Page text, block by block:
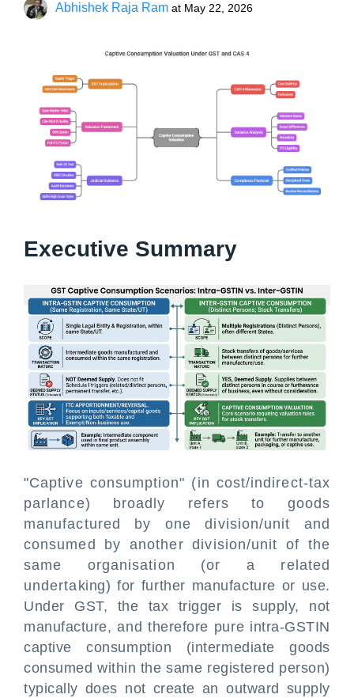
Abhishek Raja Ram at May 22, 2026
Executive Summary
"Captive consumption" (in cost/indirect-tax
parlance) broadly refers to goods
manufactured by one division/unit and
consumed by another division/unit of the
same organisation (or a related
undertaking) for further manufacture or use.
Under GST, the tax trigger is supply, not
manufacture, and therefore pure intra-GSTIN
captive consumption (intermediate goods
consumed within the same registered person)
typically does not create an outward supply